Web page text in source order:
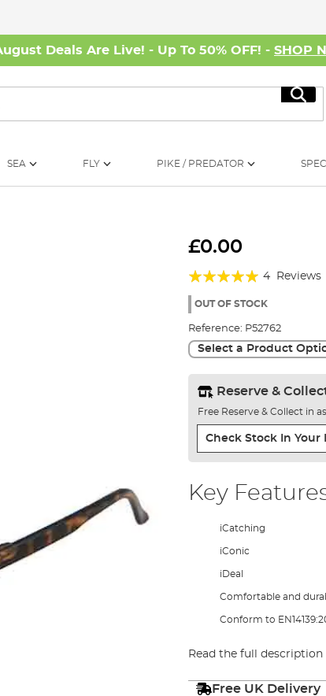
Deals Are Live! - Up To 50% OFF! - SHOP
SEA FLY PIKE / PREDATOR
£0.00
Rating:
95%
4 Reviews
OUT OF STOCK
Reference: P52762
Select a Product
Reserve &
Free Reserve & Collect in
Check Stock In Your
Key
iCatching
iConic
iDeal
Comfortable and
Conform to
Read the full description
Free UK Delivery